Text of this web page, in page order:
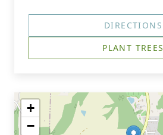
DIRECTIONS
PLANT TREES
+
−